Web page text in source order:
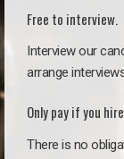
Free to interview.
Interview our
arrange
Only pay if you
There is no